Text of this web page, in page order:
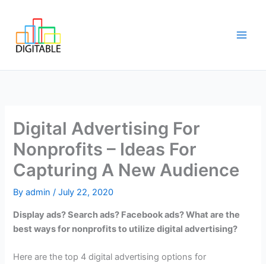
content
Digital Advertising For
Nonprofits – Ideas For
Capturing A New Audience
Byadmin/July 22, 2020
Display ads? Search ads? Facebook ads? What are the
best ways for nonprofits to utilize digital advertising?
Here are the top 4 digital advertising options for